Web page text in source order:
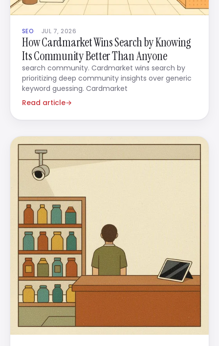
SEO JUL 7, 2026
How Cardmarket Wins Search by Knowing
Its Community Better Than Anyone
search community. Cardmarket wins search by
prioritizing deep community insights over generic
keyword guessing. Cardmarket
Read article→